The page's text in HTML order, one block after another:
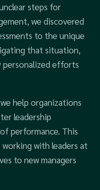
steps for
we discovered
to the unique
that situation,
personalized efforts
help organizations
leadership
performance. This
with leaders at
to new managers